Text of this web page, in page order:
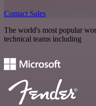
Contact Sales
The world's most popular
technical teams including